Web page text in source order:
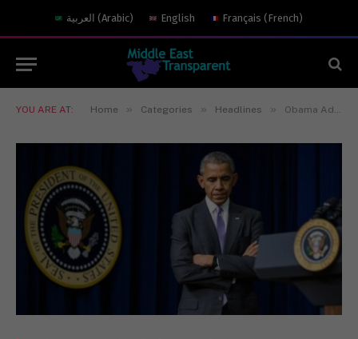
العربية (Arabic) English Français (French)
YOU ARE AT: Home » Categories » Headlines » Obama Administration Rushed to Preserve Intelligence of Russian Election Hacking